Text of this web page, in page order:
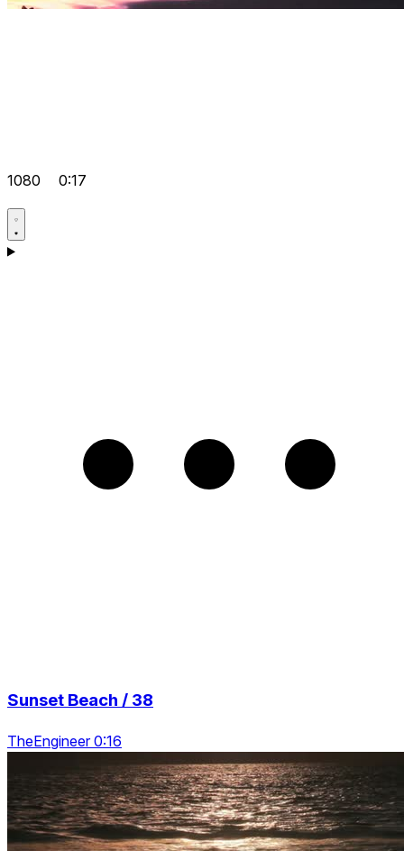
1080 0:17
Sunset Beach / 38
TheEngineer 0:16